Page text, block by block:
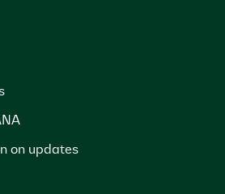
on updates